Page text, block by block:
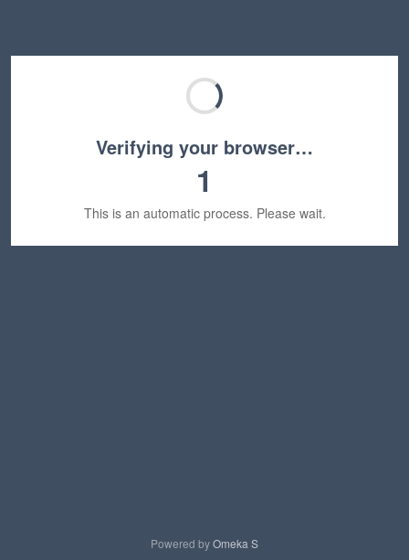
Verifying your browser…
1
This is an automatic process. Please wait.
Powered byOmeka S